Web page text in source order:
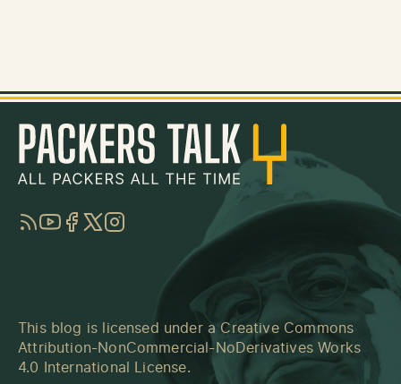
RSSYouTube
Facebook
TwitterInstagram
This blog is licensed under a Creative Commons
Attribution-NonCommercial-NoDerivatives Works
4.0 International License.